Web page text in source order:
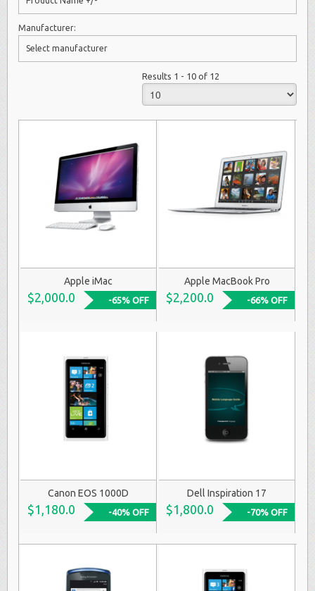
Manufacturer:
Select manufacturer
Results 1 - 10 of 12
Apple iMac
$2,000.0 -65% OFF
Apple MacBook Pro
$2,200.0 -66% OFF
Canon EOS 1000D
$1,180.0 -40% OFF
Dell Inspiration 17
$1,800.0 -70% OFF